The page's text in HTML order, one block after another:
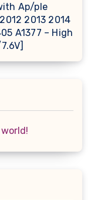
Ap/ple
2013 2014
A1377 – High